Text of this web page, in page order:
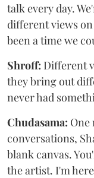
talk every day.
different views
been a time we
Shroff: Different
they bring out
never had
Chudasama:
conversations,
blank canvas.
the artist. I'm